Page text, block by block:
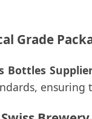
Grade
Bottles